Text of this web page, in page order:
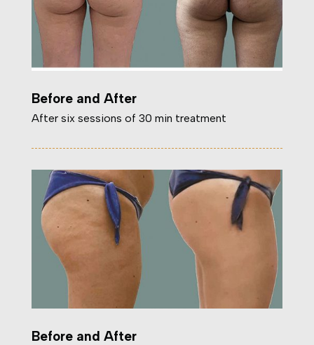
Before and After
After six sessions of 30 min treatment
Before and After